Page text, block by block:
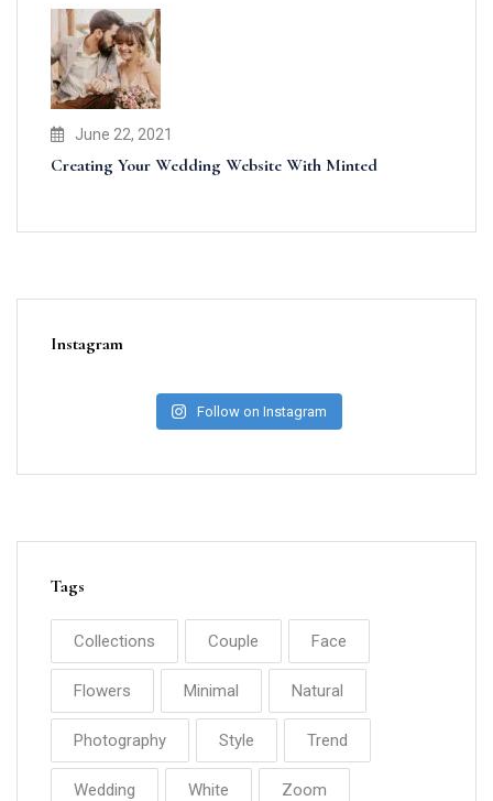
June 22, 2021
Creating Your Wedding Website With Minted
Instagram
Follow on Instagram
Tags
Collections Couple Face
Flowers Minimal Natural
Photography Style Trend
Wedding White Zoom